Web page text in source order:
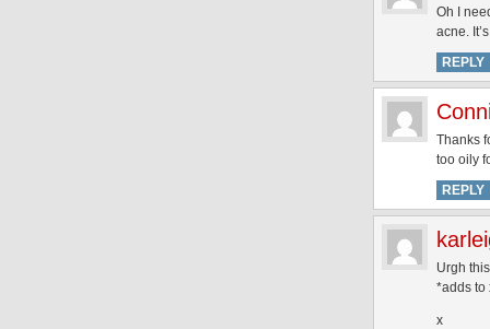
Oh I
acne.
REPLY
Thanks
too oily
REPLY
Urgh
*adds to
x